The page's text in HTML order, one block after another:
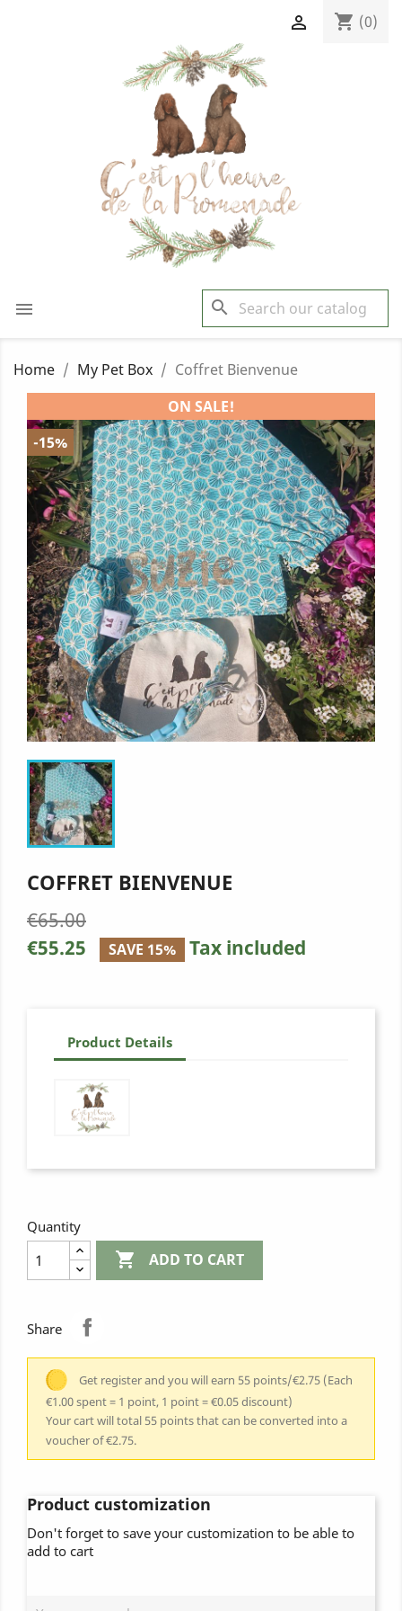
shopping_cart (0)

 search
Home My Pet Box
Coffret Bienvenue
ON SALE!
-15%
COFFRET BIENVENUE
€65.00
€55.25
SAVE 15% Tax included
Product Details
Quantity
 ADD TO CART
Share
Get register and you will earn 55 points/€2.75 (Each
€1.00 spent = 1 point, 1 point = €0.05 discount)
Your cart will total 55 points that can be converted into a
voucher of €2.75.
Product customization
Don't forget to save your customization to be able to
add to cart